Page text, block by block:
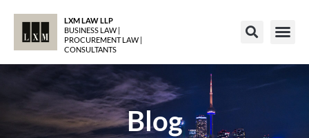
LXM LAW LLP
BUSINESS LAW |
PROCUREMENT LAW |
CONSULTANTS
Blog